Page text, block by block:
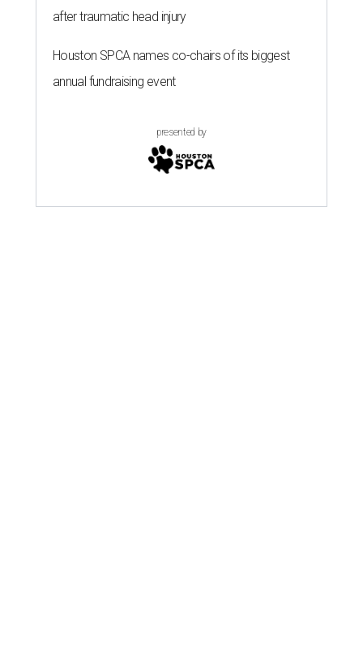
after traumatic head injury
Houston SPCA names co-chairs of its biggest
annual fundraising event
presented by